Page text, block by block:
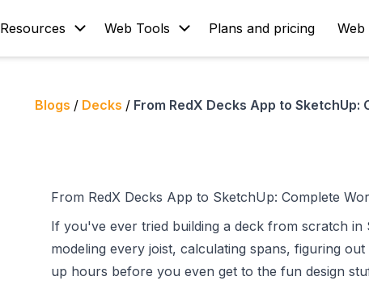
Resources Web Tools Plans and pricing Web
Blogs / Decks / From RedX Decks App to SketchUp:
From RedX Decks App to SketchUp: Complete
If you've ever tried building a deck from scratch
modeling every joist, calculating spans, figuring
up hours before you even get to the fun design